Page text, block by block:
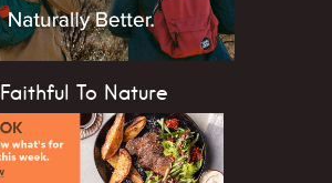
Faithful To Nature